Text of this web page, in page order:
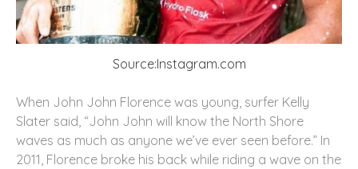
Source:Instagram.com
When John John Florence was young, surfer Kelly
Slater said, “John John will know the North Shore
waves as much as anyone we’ve ever seen before.” In
2011, Florence broke his back while riding a wave on the